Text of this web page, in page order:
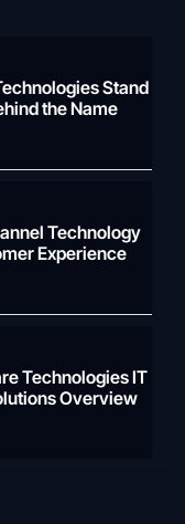
Stand
the Name
Technology
Experience
Technologies IT
Overview